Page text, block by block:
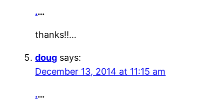
.…
thanks!!…
doug says:
December 13, 2014 at 11:15 am
.…